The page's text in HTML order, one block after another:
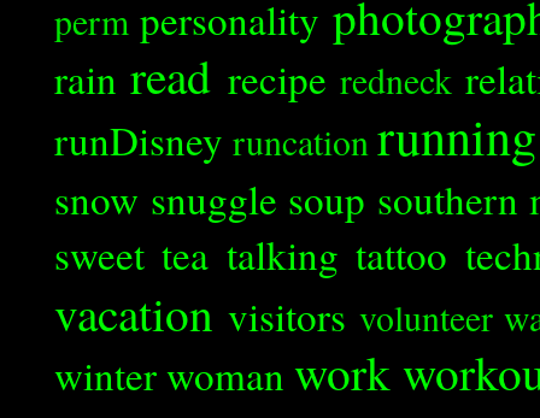
perm personality
rain read recipe redneck
runDisney runcationrunning
snow snuggle soup southern
sweet tea talking tattoo
vacation visitors volunteer
winterwoman work